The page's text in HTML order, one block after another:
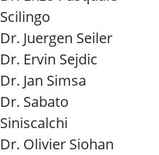
Scilingo
Dr. Juergen Seiler
Dr. Ervin Sejdic
Dr. Jan Simsa
Dr. Sabato
Siniscalchi
Dr. Olivier Siohan